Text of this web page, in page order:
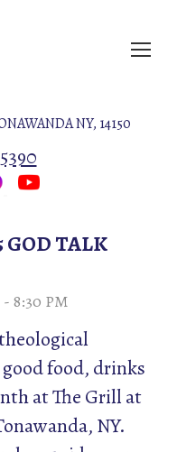
NY, 14150
GOD TALK
- 8:30 PM
food, drinks
at The Grill at
NY.